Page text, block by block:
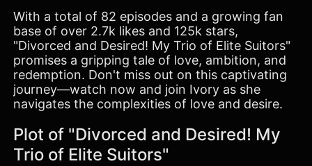
With a total of 82 episodes and a growing fan
base of over 2.7k likes and 125k stars,
"Divorced and Desired! My Trio of Elite Suitors"
promises a gripping tale of love, ambition, and
redemption. Don't miss out on this captivating
journey—watch now and join Ivory as she
navigates the complexities of love and desire.
Plot of "Divorced and Desired! My
Trio of Elite Suitors"